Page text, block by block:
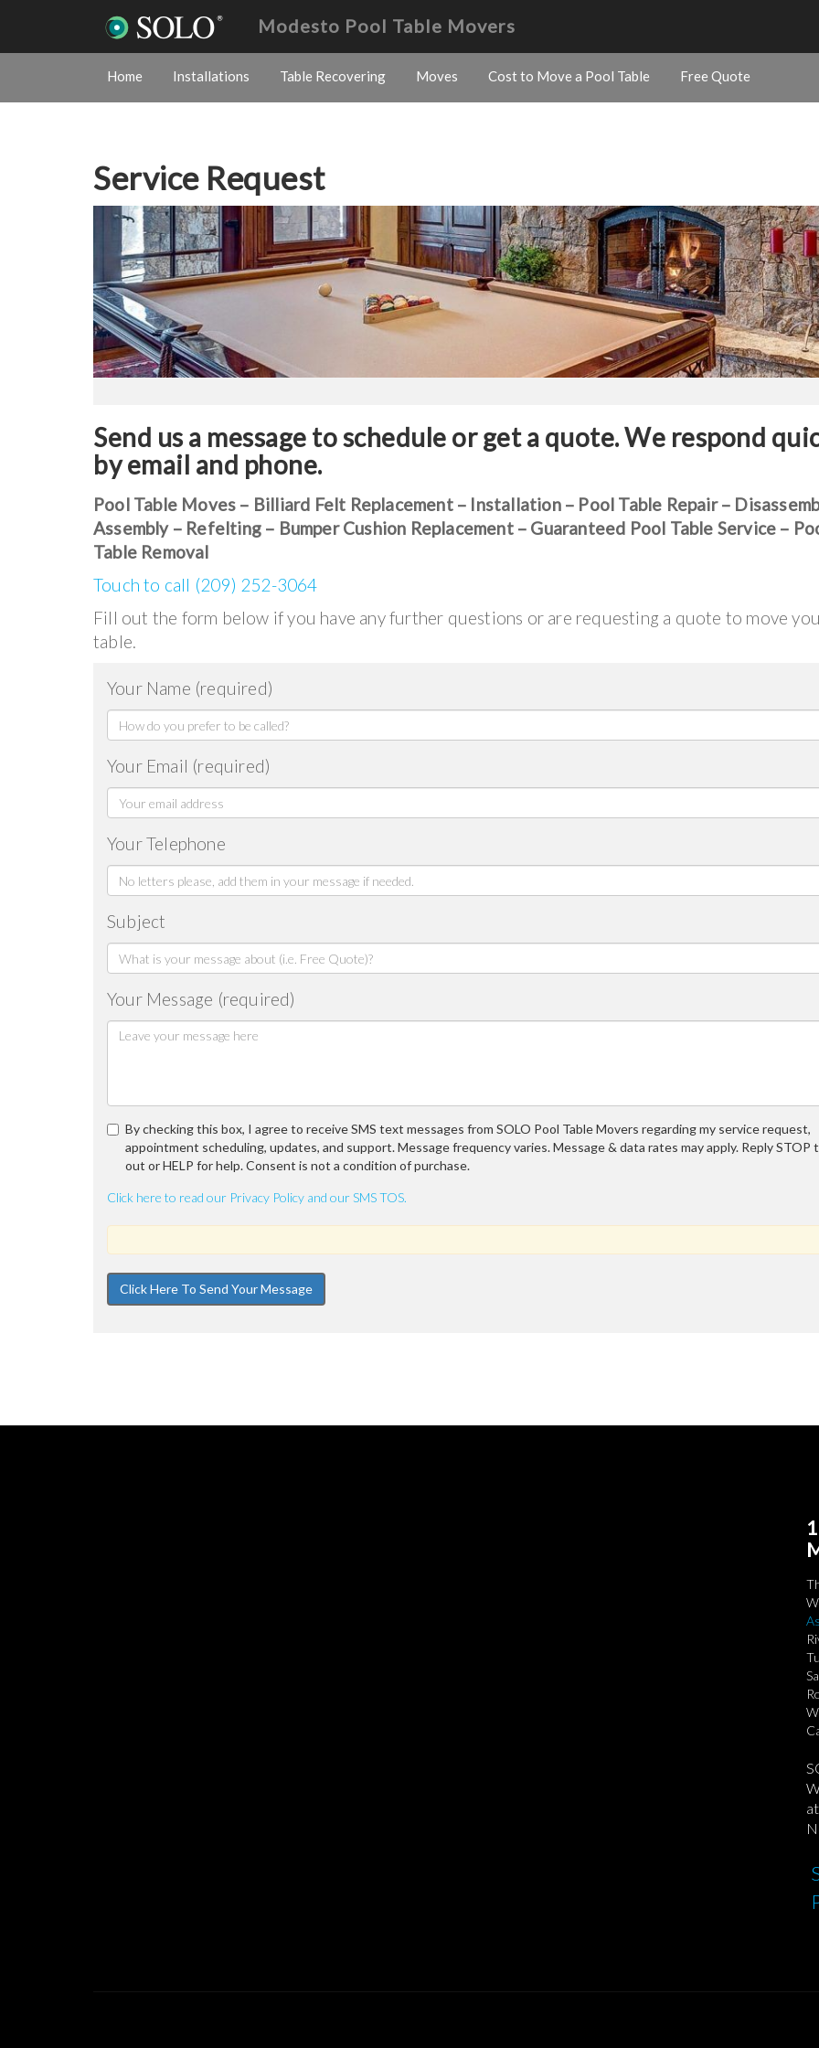
Modesto Pool Table Movers
Home Installations Table Recovering Moves Cost to Move a Pool Table Free Quote
Service Request
Send us a message to schedule or get a quote. We respond
by email and phone.
Pool Table Moves – Billiard Felt Replacement – Installation – Pool Table Repair –
Assembly – Refelting – Bumper Cushion Replacement – Guaranteed Pool Table Service –
Table Removal
Touch to call (209) 252-3064
Fill out the form below if you have any further questions or are requesting a quote to move
table.
Your Name (required)
Your Email (required)
Your Telephone
Subject
Your Message (required)
By checking this box, I agree to receive SMS text messages from SOLO Pool Table Movers regarding my service request,
appointment scheduling, updates, and support. Message frequency varies. Message & data rates may apply. Reply STOP
out or HELP for help. Consent is not a condition of purchase.
Click here to read our Privacy Policy and our SMS TOS.